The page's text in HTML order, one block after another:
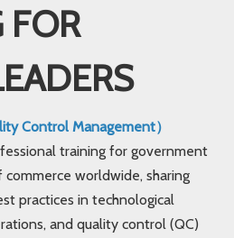
FOR
Control Management）
training for government
worldwide, sharing
practices in technological
and quality control (QC)